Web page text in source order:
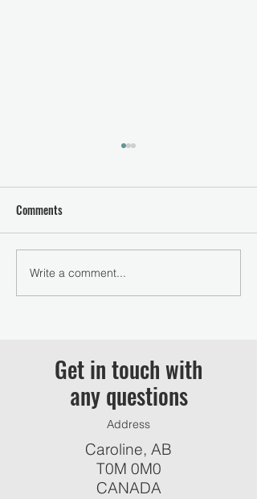
Were Expecting 2023!
Comments
Write a comment...
Get in touch with
any questions
Address
Caroline, AB
T0M 0M0
CANADA